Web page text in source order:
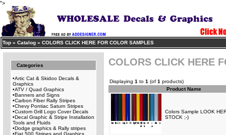
">
Top » Catalog » COLORS CLICK HERE FOR COLOR SAMPLES
Categories
•Artic Cat & Skidoo Decals &
Graphics
•ATV / Quad Graphics
•Banners and Signs
•Carbon Fiber Rally Stripes
•Chevy Pontiac Saturn Stripes
•Custom Grill Logo Cover Decals
•Decal Graphic & Stripe Installation
Tools and Fluids
•Dodge graphics & Rally stripes
•Fiat 500 Stripes and Graphics
COLORS CLICK HERE
Displaying 1 to 1 (of 1 products)
Product Name
Colors Sample LOOK
STOCK ;-)